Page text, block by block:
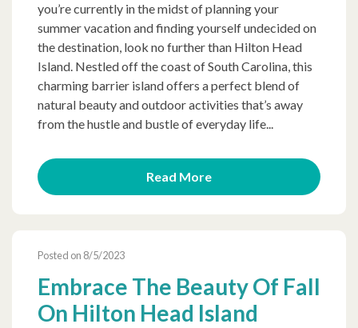
you’re currently in the midst of planning your
summer vacation and finding yourself undecided on
the destination, look no further than Hilton Head
Island. Nestled off the coast of South Carolina, this
charming barrier island offers a perfect blend of
natural beauty and outdoor activities that’s away
from the hustle and bustle of everyday life...
Read More
Posted on 8/5/2023
Embrace The Beauty Of Fall
On Hilton Head Island